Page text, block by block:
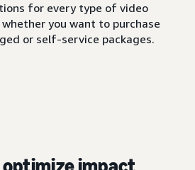
for every type of video
you want to purchase
or self-service packages.